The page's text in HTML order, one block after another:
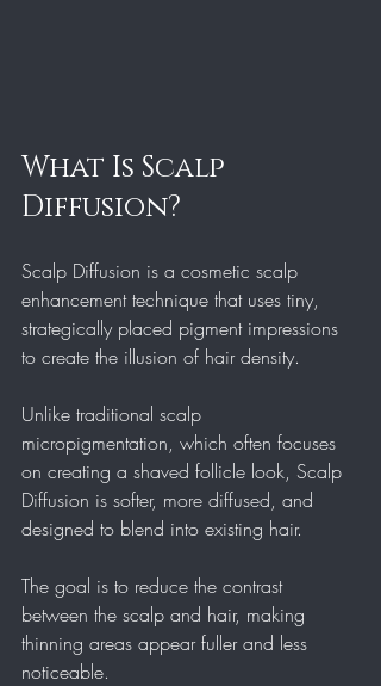
What Is Scalp
Diffusion?
Scalp Diffusion is a cosmetic scalp
enhancement technique that uses tiny,
strategically placed pigment impressions
to create the illusion of hair density.
Unlike traditional scalp
micropigmentation, which often focuses
on creating a shaved follicle look, Scalp
Diffusion is softer, more diffused, and
designed to blend into existing hair.
The goal is to reduce the contrast
between the scalp and hair, making
thinning areas appear fuller and less
noticeable.